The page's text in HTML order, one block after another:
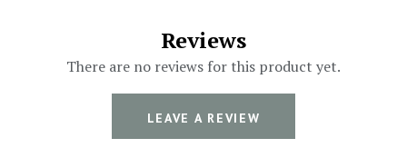
Reviews
There are no reviews for this product yet.
LEAVE A REVIEW